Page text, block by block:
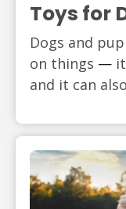
Toys for
Dogs and
on things —
and it can